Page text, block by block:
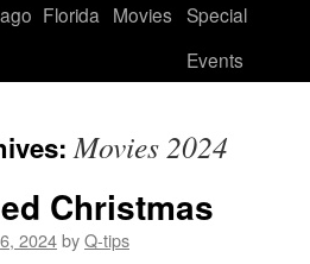
Florida Movies Special
Events
Movies 2024
Christmas
2024byQ-tips